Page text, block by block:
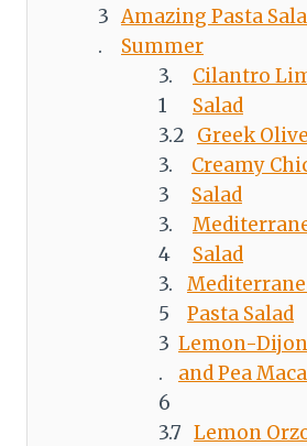
Amazing Pasta
Summer
Cilantro
Salad
Greek
Creamy
Salad
Salad
Pasta Salad
Lemon-
and Pea
Lemon